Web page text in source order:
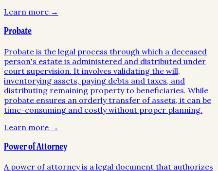
Learn more →
Probate
Probate is the legal process through which a deceased
person's estate is administered and distributed under
court supervision. It involves validating the will,
inventorying assets, paying debts and taxes, and
distributing remaining property to beneficiaries. While
probate ensures an orderly transfer of assets, it can be
time-consuming and costly without proper planning.
Learn more →
Power of Attorney
A power of attorney is a legal document that authorizes